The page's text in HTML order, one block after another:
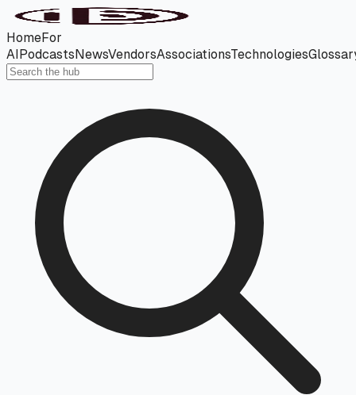
HomeFor
AIPodcastsNewsVendorsAssociationsTechnologies